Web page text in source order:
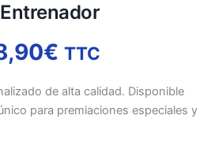
€ TTC
de alta calidad. Disponible
para premiaciones especiales y